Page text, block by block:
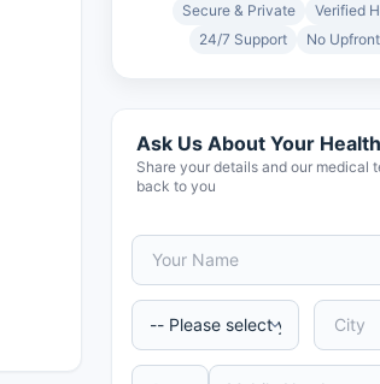
Secure & Private
Verified
24/7 Support
No
Ask Us About Your Health
Share your details and our medical
back to you